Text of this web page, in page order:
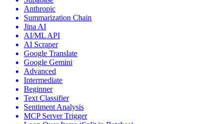
Anthropic
Summarization Chain
Jina AI
AI/ML API
AI Scraper
Google Translate
Google Gemini
Advanced
Intermediate
Beginner
Text Classifier
Sentiment Analysis
MCP Server Trigger